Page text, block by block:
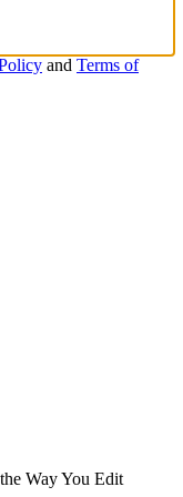
and Terms of
Way You Edit